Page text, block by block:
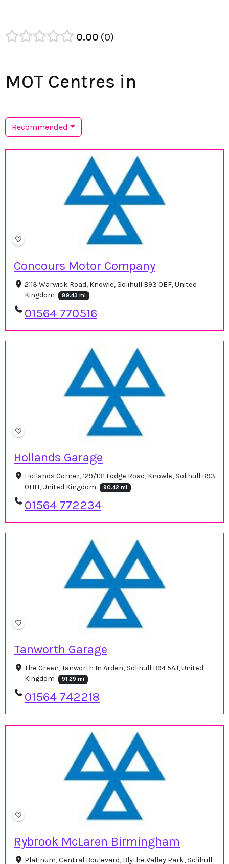
0.00 0
MOT Centres in
Recommended
Concours Motor Company
2113 Warwick Road, Knowle, Solihull B93 0EF, United
Kingdom
89.43 mi
01564 770516
Hollands Garage
Hollands Corner, 129/131 Lodge Road, Knowle, Solihull B93
0HH, United Kingdom
90.42 mi
01564 772234
Tanworth Garage
The Green, Tanworth In Arden, Solihull B94 5AJ, United
Kingdom
91.29 mi
01564 742218
Rybrook McLaren Birmingham
Platinum, Central Boulevard, Blythe Valley Park, Solihull